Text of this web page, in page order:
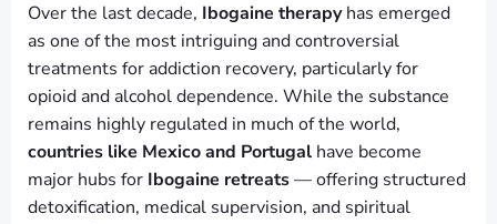
Over the last decade, Ibogaine therapyhas emerged
as one of the most intriguing and controversial
treatments for addiction recovery, particularly for
opioid and alcohol dependence. While the substance
remains highly regulated in much of the world,
countries like Mexico and Portugal have become
major hubs for Ibogaine retreats— offering structured
detoxification, medical supervision, and spiritual